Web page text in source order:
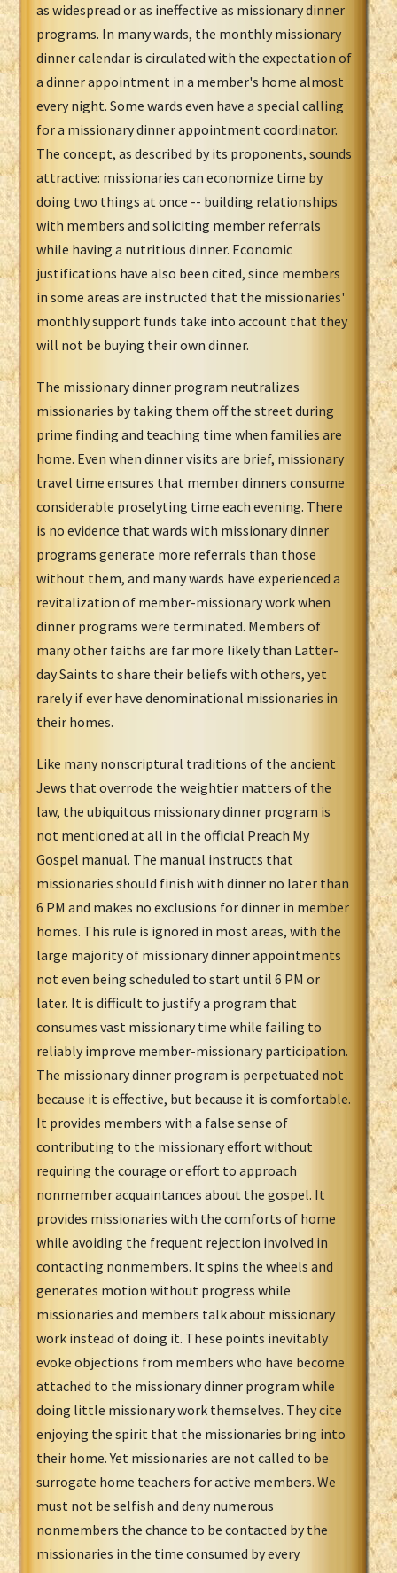
as widespread or as ineffective as missionary dinner
programs. In many wards, the monthly missionary
dinner calendar is circulated with the expectation of
a dinner appointment in a member's home almost
every night. Some wards even have a special calling
for a missionary dinner appointment coordinator.
The concept, as described by its proponents, sounds
attractive: missionaries can economize time by
doing two things at once -- building relationships
with members and soliciting member referrals
while having a nutritious dinner. Economic
justifications have also been cited, since members
in some areas are instructed that the missionaries'
monthly support funds take into account that they
will not be buying their own dinner.
The missionary dinner program neutralizes
missionaries by taking them off the street during
prime finding and teaching time when families are
home. Even when dinner visits are brief, missionary
travel time ensures that member dinners consume
considerable proselyting time each evening. There
is no evidence that wards with missionary dinner
programs generate more referrals than those
without them, and many wards have experienced a
revitalization of member-missionary work when
dinner programs were terminated. Members of
many other faiths are far more likely than Latter-
day Saints to share their beliefs with others, yet
rarely if ever have denominational missionaries in
their homes.
Like many nonscriptural traditions of the ancient
Jews that overrode the weightier matters of the
law, the ubiquitous missionary dinner program is
not mentioned at all in the official Preach My
Gospel manual. The manual instructs that
missionaries should finish with dinner no later than
6 PM and makes no exclusions for dinner in member
homes. This rule is ignored in most areas, with the
large majority of missionary dinner appointments
not even being scheduled to start until 6 PM or
later. It is difficult to justify a program that
consumes vast missionary time while failing to
reliably improve member-missionary participation.
The missionary dinner program is perpetuated not
because it is effective, but because it is comfortable.
It provides members with a false sense of
contributing to the missionary effort without
requiring the courage or effort to approach
nonmember acquaintances about the gospel. It
provides missionaries with the comforts of home
while avoiding the frequent rejection involved in
contacting nonmembers. It spins the wheels and
generates motion without progress while
missionaries and members talk about missionary
work instead of doing it. These points inevitably
evoke objections from members who have become
attached to the missionary dinner program while
doing little missionary work themselves. They cite
enjoying the spirit that the missionaries bring into
their home. Yet missionaries are not called to be
surrogate home teachers for active members. We
must not be selfish and deny numerous
nonmembers the chance to be contacted by the
missionaries in the time consumed by every